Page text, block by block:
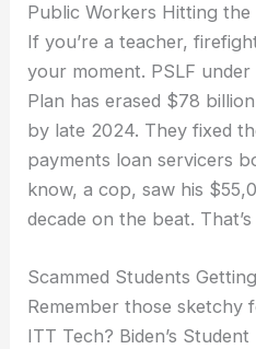
Public Workers Hitting
If you’re a teacher,
your moment. PSLF under
Plan has erased $78
by late 2024. They fixed
payments loan servicers
know, a cop, saw his
decade on the beat.
Scammed Students
Remember those sketchy
ITT Tech? Biden’s